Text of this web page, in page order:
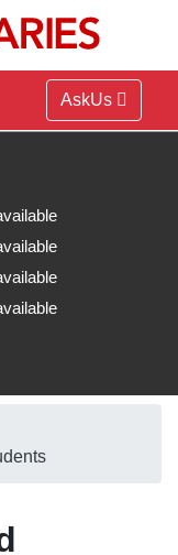
AskUs